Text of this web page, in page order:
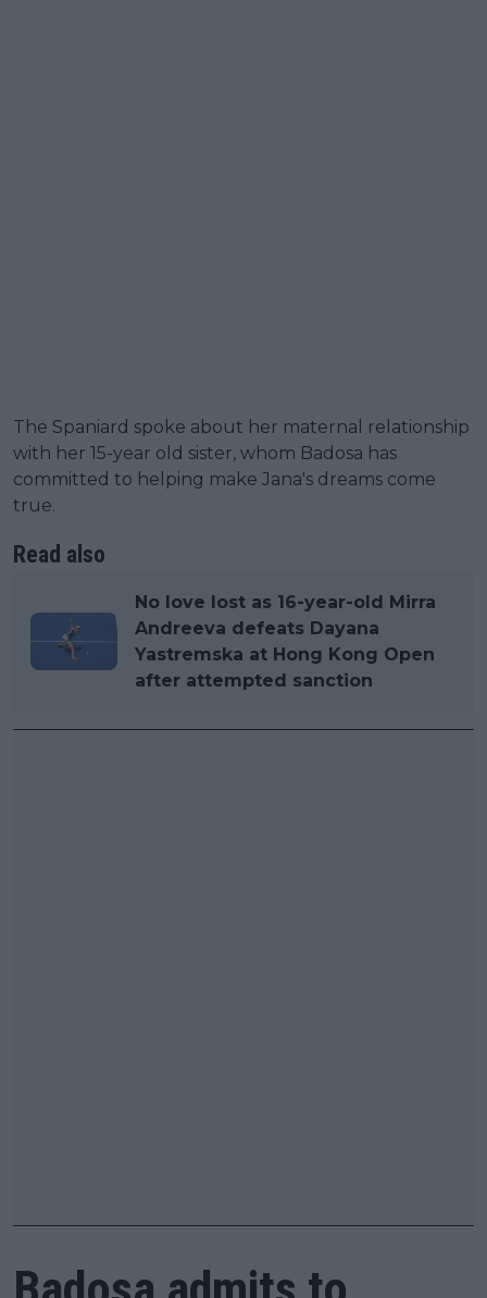
The Spaniard spoke about her maternal relationship
with her 15-year old sister, whom Badosa has
committed to helping make Jana's dreams come
true.
Read also
No love lost as 16-year-old Mirra
Andreeva defeats Dayana
Yastremska at Hong Kong Open
after attempted sanction